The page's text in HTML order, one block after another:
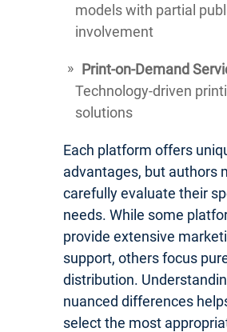
models with partial
involvement
Print-on-Demand
Technology-driven
solutions
Each platform offers
advantages, but authors
carefully evaluate their
needs. While some
provide extensive
support, others focus
distribution.
nuanced differences
select the most